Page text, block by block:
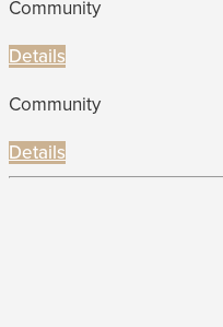
Community
Details
Community
Details